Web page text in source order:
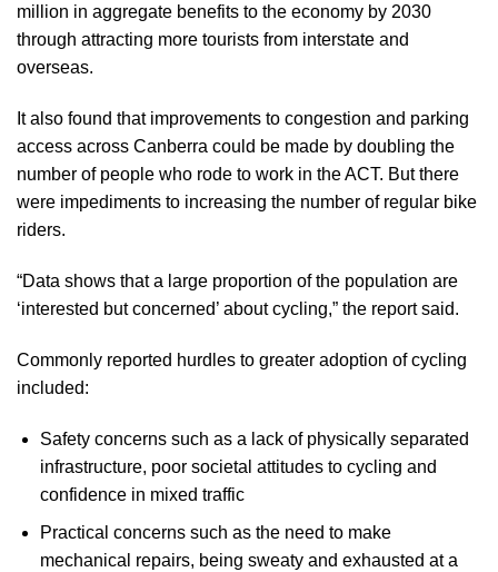
million in aggregate benefits to the economy by 2030
through attracting more tourists from interstate and
overseas.
It also found that improvements to congestion and parking
access across Canberra could be made by doubling the
number of people who rode to work in the ACT. But there
were impediments to increasing the number of regular bike
riders.
“Data shows that a large proportion of the population are
‘interested but concerned’ about cycling,” the report said.
Commonly reported hurdles to greater adoption of cycling
included:
Safety concerns such as a lack of physically separated
infrastructure, poor societal attitudes to cycling and
confidence in mixed traffic
Practical concerns such as the need to make
mechanical repairs, being sweaty and exhausted at a